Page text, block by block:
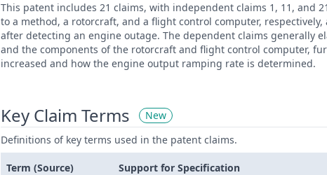
This patent includes 21 claims, with independent claims 1, 11, and
to a method, a rotorcraft, and a flight control computer,
after detecting an engine outage. The dependent claims generally
and the components of the rotorcraft and flight control computer,
increased and how the engine output ramping rate is determined.
Key Claim Terms
New
Definitions of key terms used in the patent claims.
Term (Source) Support for Specification